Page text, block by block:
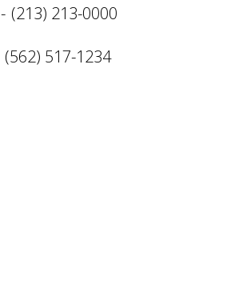
- (213) 213-0000
(562) 517-1234